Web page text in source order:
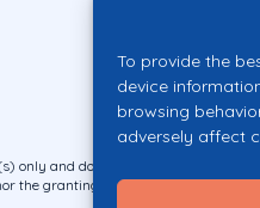
To provide the
device
browsing
adversely affect
only and do not necessarily reflect
the granting authority can be held